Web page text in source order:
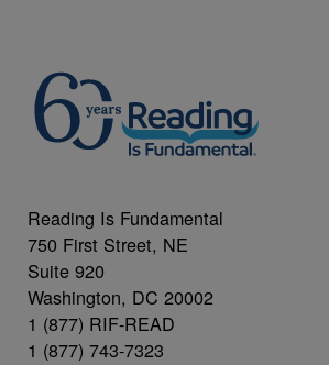
Reading Is Fundamental
750 First Street, NE
Suite 920
Washington, DC 20002
1 (877) RIF-READ
1 (877) 743-7323